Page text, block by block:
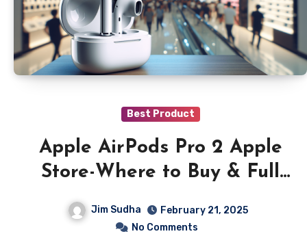
Best Product
Apple AirPods Pro 2 Apple
Store-Where to Buy & Full
Jim Sudha
February 21, 2025
No Comments